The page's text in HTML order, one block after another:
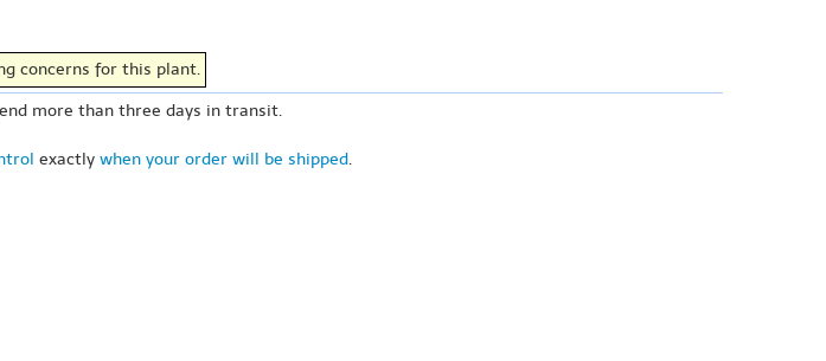
concerns for this plant.
more than three days in transit.
exactly when your order will be shipped.